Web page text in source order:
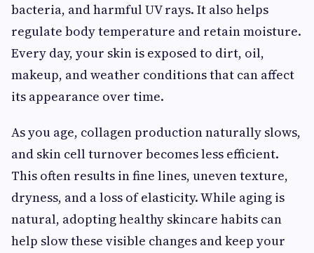
bacteria, and harmful UV rays. It also helps
regulate body temperature and retain moisture.
Every day, your skin is exposed to dirt, oil,
makeup, and weather conditions that can affect
its appearance over time.
As you age, collagen production naturally slows,
and skin cell turnover becomes less efficient.
This often results in fine lines, uneven texture,
dryness, and a loss of elasticity. While aging is
natural, adopting healthy skincare habits can
help slow these visible changes and keep your